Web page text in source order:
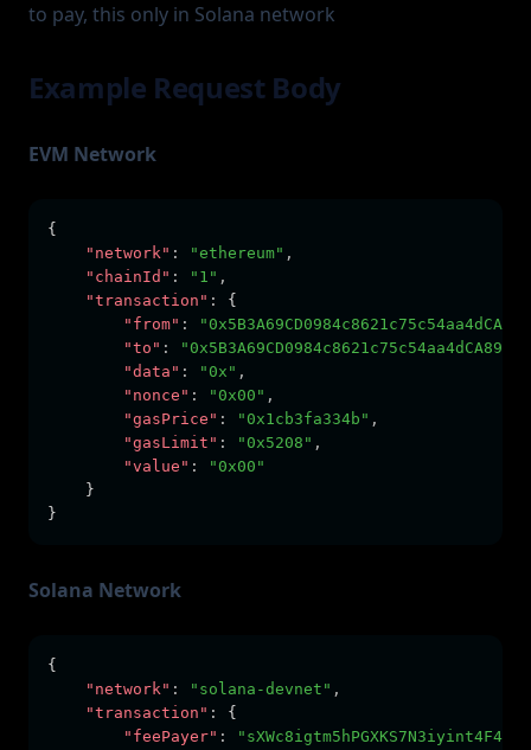
to pay, this only in Solana network
Example Request Body
EVM Network
{
"network" : "ethereum" ,
"chainId" : "1" ,
"transaction" :
{
"from" :
"to" :
"data" : "0x" ,
"nonce" : "0x00" ,
"gasPrice" : "0x1cb3fa334b" ,
"gasLimit" : "0x5208" ,
"value" :
"0x00"
    }
}
Solana Network
{
"network" : "solana-devnet" ,
"transaction" :
{
"feePayer" :